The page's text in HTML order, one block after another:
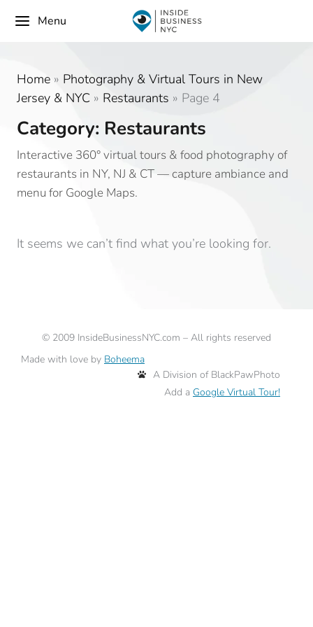
Menu
Home » Photography & Virtual Tours in New
Jersey & NYC » Restaurants » Page 4
Category: Restaurants
Interactive 360° virtual tours & food photography of
restaurants in NY, NJ & CT — capture ambiance and
menu for Google Maps.
It seems we can’t find what you’re looking for.
© 2009 InsideBusinessNYC.com – All rights reserved
Made with love by Boheema
A Division of BlackPawPhoto
Add a Google Virtual Tour!